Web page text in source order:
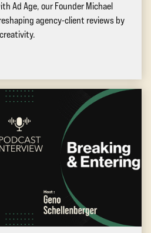
Ad Age, our Founder Michael
agency-client reviews by